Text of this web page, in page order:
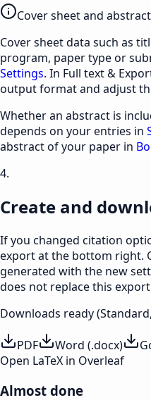
Cover sheet and abstract
Cover sheet data such as
program, paper type or
Settings. In Full text &
output format and adjust
Whether an abstract is
depends on your entries in
abstract of your paper in
4.
Create and
If you changed citation
export at the bottom right.
generated with the new
does not replace this
Downloads ready
PDF Word (.docx)
Open LaTeX in Overleaf
Almost done